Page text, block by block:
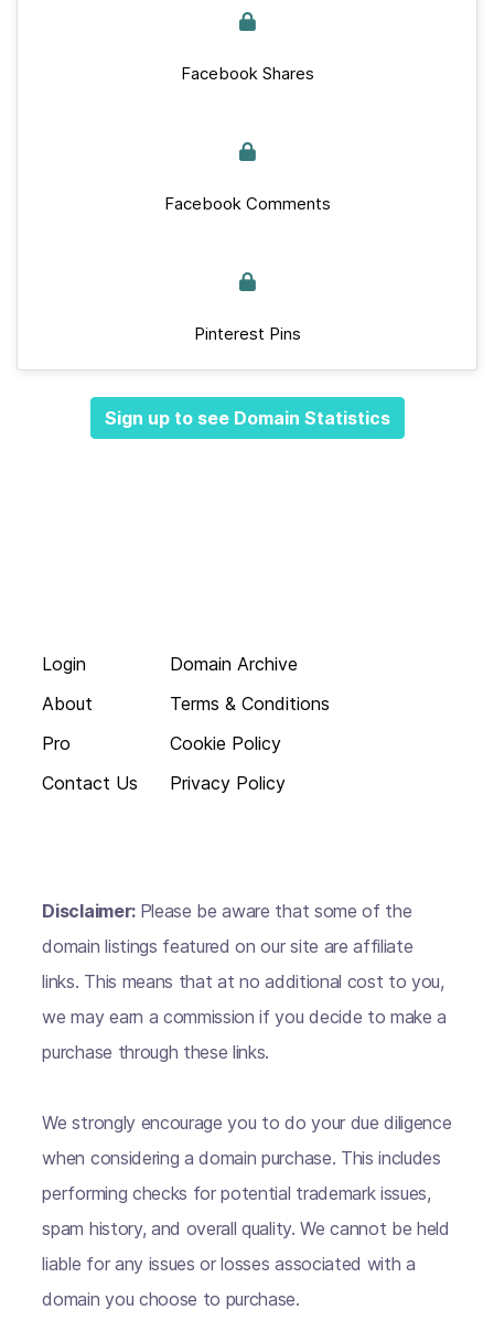
Facebook Shares
Facebook Comments
Pinterest Pins
Sign up to see Domain Statistics
Login
About
Pro
Contact Us
Domain Archive
Terms & Conditions
Cookie Policy
Privacy Policy
Disclaimer: Please be aware that some of the
domain listings featured on our site are affiliate
links. This means that at no additional cost to you,
we may earn a commission if you decide to make a
purchase through these links.
We strongly encourage you to do your due diligence
when considering a domain purchase. This includes
performing checks for potential trademark issues,
spam history, and overall quality. We cannot be held
liable for any issues or losses associated with a
domain you choose to purchase.